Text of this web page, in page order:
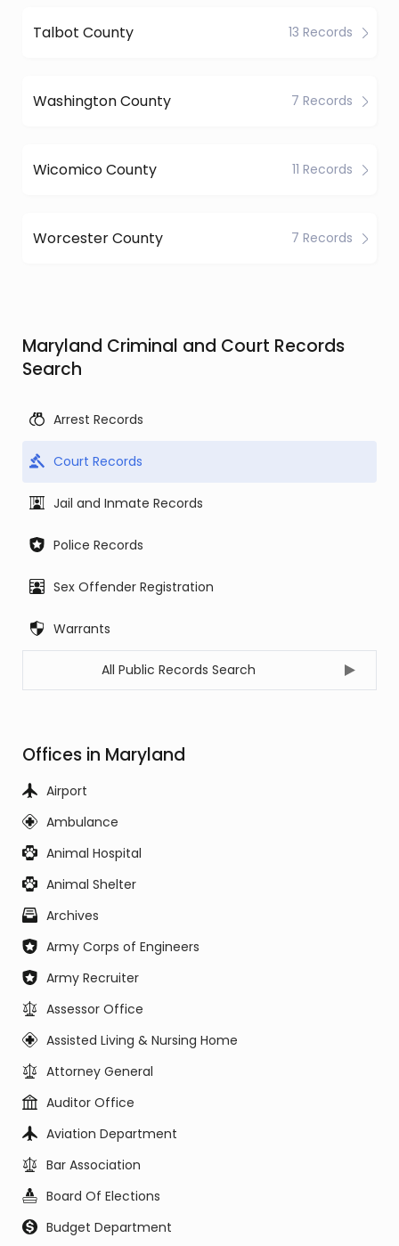
Talbot County 13 Records
Washington County 7 Records
Wicomico County 11 Records
Worcester County 7 Records
Maryland Criminal and Court Records
Search
Arrest Records
Court Records
Jail and Inmate Records
Police Records
Sex Offender Registration
Warrants
All Public Records Search
Offices in Maryland
Airport
Ambulance
Animal Hospital
Animal Shelter
Archives
Army Corps of Engineers
Army Recruiter
Assessor Office
Assisted Living & Nursing Home
Attorney General
Auditor Office
Aviation Department
Bar Association
Board Of Elections
Budget Department